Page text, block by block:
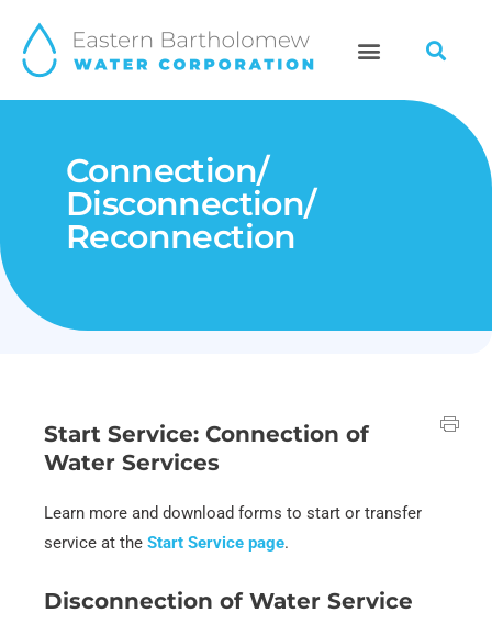
content
Connection/
Disconnection/
Reconnection
Start Service: Connection of
Water Services
Learn more and download forms to start or transfer
service at the Start Service page.
Disconnection of Water Service